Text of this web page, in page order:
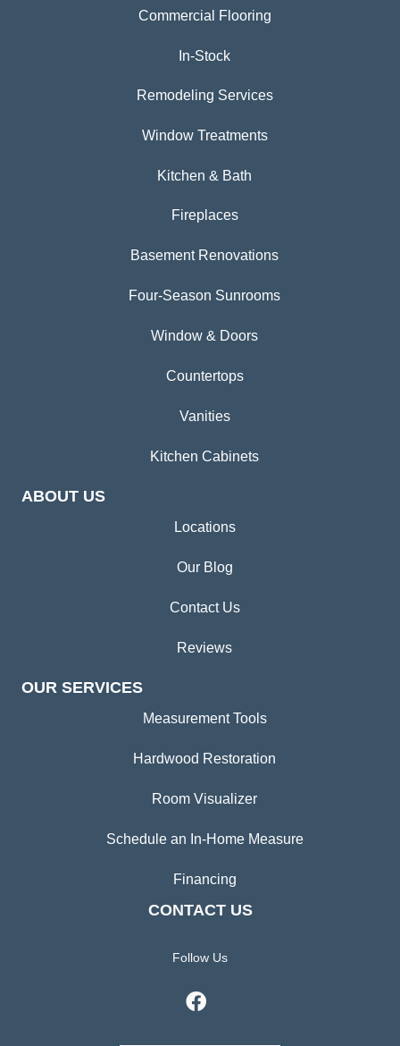
Commercial Flooring
In-Stock
Remodeling Services
Window Treatments
Kitchen & Bath
Fireplaces
Basement Renovations
Four-Season Sunrooms
Window & Doors
Countertops
Vanities
Kitchen Cabinets
ABOUT US
Locations
Our Blog
Contact Us
Reviews
OUR SERVICES
Measurement Tools
Hardwood Restoration
Room Visualizer
Schedule an In-Home Measure
Financing
CONTACT US
Follow Us